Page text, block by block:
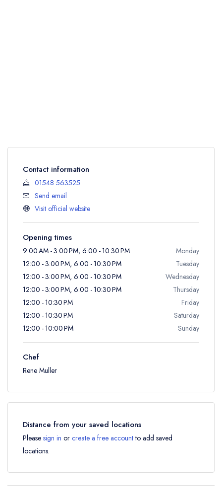
Contact information
01548 563525
Send email
Visit official website
Opening times
9:00 AM - 3:00 PM, 6:00 - 10:30 PM
Monday
12:00 - 3:00 PM, 6:00 - 10:30 PM
Tuesday
12:00 - 3:00 PM, 6:00 - 10:30 PM
Wednesday
12:00 - 3:00 PM, 6:00 - 10:30 PM
Thursday
12:00 - 10:30 PM
Friday
12:00 - 10:30 PM
Saturday
12:00 - 10:00 PM
Sunday
Chef
Rene Muller
Distance from your saved locations
Please sign in or create a free accountto add saved
locations.